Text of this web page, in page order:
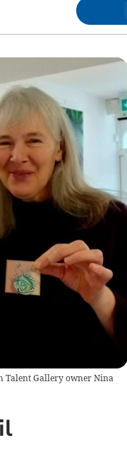
Talent Gallery owner Nina